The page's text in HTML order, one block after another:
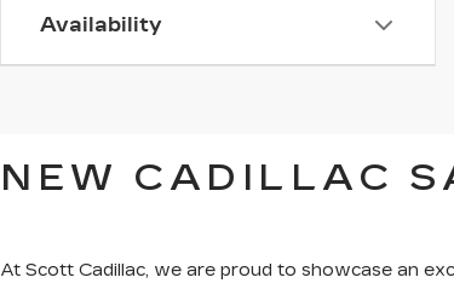
Availability
NEW CADILLAC
At Scott Cadillac, we are proud to showcase an